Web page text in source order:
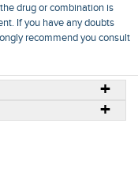
drug or combination is
If you have any doubts
recommend you consult